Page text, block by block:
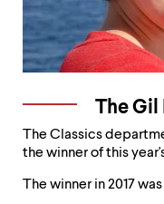
The Gil
The Classics
the winner of this
The winner in 2017